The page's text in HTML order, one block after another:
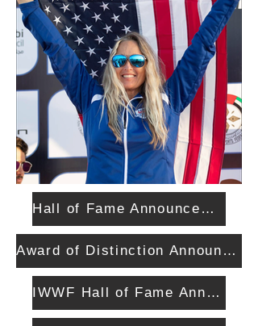
Hall of Fame Announcement
Award of Distinction Announcement
IWWF Hall of Fame Announcement